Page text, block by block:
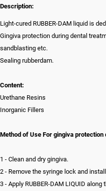
Description:
Light-cured RUBBER-DAM liquid is
Gingiva protection during dental
sandblasting etc.
Sealing rubberdam.
Content:
Urethane Resins
Inorganic Fillers
Method of Use For gingiva
1 - Clean and dry gingiva.
2 - Remove the syringe lock and
3 - Apply RUBBER-DAM LIQUID